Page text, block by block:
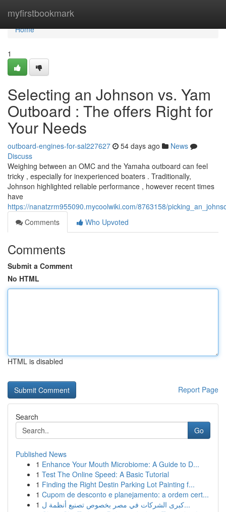
myfirstbookmark
Home
Home
1
Selecting an Johnson vs. Yam
Outboard : The offers Right for
Your Needs
outboard-engines-for-sal227627 54 days ago
News
Discuss
Weighing between an OMC and the Yamaha outboard can feel
tricky , especially for inexperienced boaters . Traditionally,
Johnson highlighted reliable performance , however recent times
have
https://nanatzrm955090.mycoolwiki.com/8763158/
Comments
Who Upvoted
Comments
Submit a Comment
No HTML
HTML is disabled
Report Page
Search
Go
Published News
1 Enhance Your Mouth Microbiome: A Guide to D...
1 Test The Online Speed: A Basic Tutorial
1 Finding the Right Destin Parking Lot Painting f...
1 Cupom de desconto e planejamento: a ordem cert...
1
كبرى الشركات في مصر بخصوص تصنيع أنظمة ل...